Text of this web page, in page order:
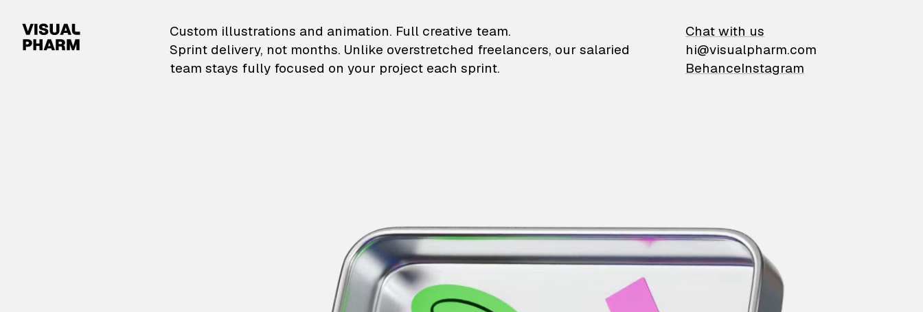
VisualPharm — Custom illustrations and animation
Custom illustrations and animation. Full creative team.
Sprint delivery, not months. Unlike overstretched freelancers, our salaried
team stays fully focused on your project each sprint.
Chat with us
hi@visualpharm.com
BehanceInstagram